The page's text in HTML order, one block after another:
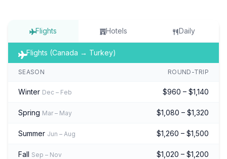
Flights Hotels Daily
Flights (Canada → Turkey)
SEASON ROUND-TRIP
Winter Dec – Feb $960 – $1,140
Spring Mar – May $1,080 – $1,320
Summer Jun – Aug $1,260 – $1,500
Fall Sep – Nov $1,020 – $1,200